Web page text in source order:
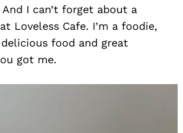
I can’t forget about a
Loveless Cafe. I’m a foodie,
food and great
got me.